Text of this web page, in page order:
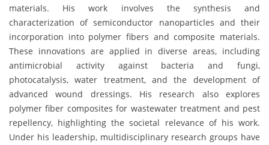
materials. His work involves the synthesis and
characterization of semiconductor nanoparticles and their
incorporation into polymer fibers and composite materials.
These innovations are applied in diverse areas, including
antimicrobial activity against bacteria and fungi,
photocatalysis, water treatment, and the development of
advanced wound dressings. His research also explores
polymer fiber composites for wastewater treatment and pest
repellency, highlighting the societal relevance of his work.
Under his leadership, multidisciplinary research groups have